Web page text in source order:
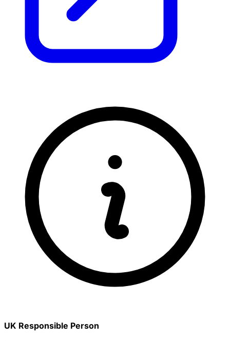
UK Responsible Person